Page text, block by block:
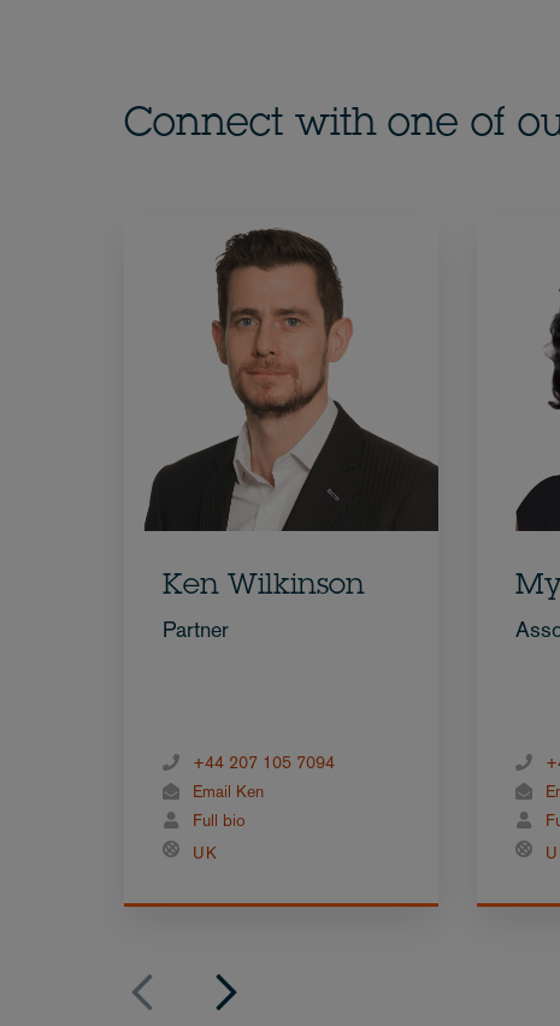
Connect with one of
Ken Wilkinson
Partner
+44 207 105 7094
Email Ken
Full bio
UK